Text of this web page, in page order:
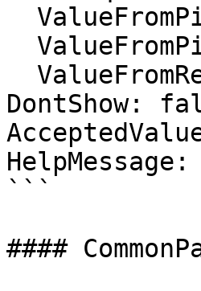
DontShow:
```
####